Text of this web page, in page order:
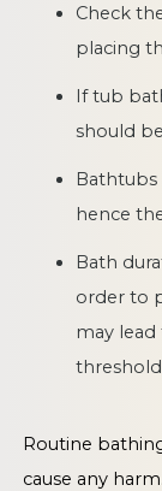
Check
placing
If tub
should
hence
Bath
order to
may lead
Routine
cause any